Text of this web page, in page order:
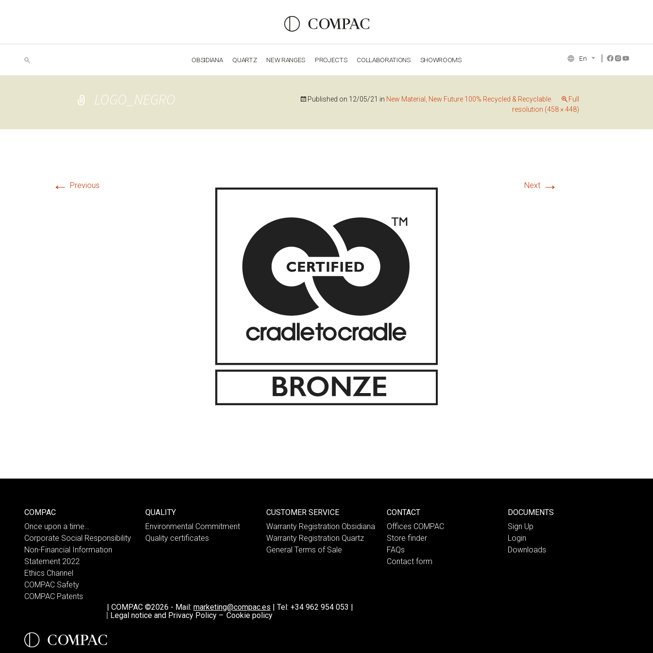
OBSIDIANA QUARTZ NEW RANGES PROJECTS COLLABORATIONS SHOWROOMS En
LOGO_NEGRO Published on 12/05/21 in New Material, New Future 100% Recycled & Recyclable
Full
resolution (458 × 448)
← Previous Next →
COMPAC
Once upon a time…
Corporate Social Responsibility
Non-Financial Information
Statement 2022
Ethics Channel
COMPAC Safety
COMPAC Patents
QUALITY
Environmental Commitment
Quality certificates
CUSTOMER SERVICE
Warranty Registration Obsidiana
Warranty Registration Quartz
General Terms of Sale
CONTACT
Offices COMPAC
Store finder
FAQs
Contact form
DOCUMENTS
Sign Up
Login
Downloads
| COMPAC ©2026 - Mail: marketing@compac.es | Tel: +34 962 954 053 |
Legal notice and Privacy Policy – Cookie policy